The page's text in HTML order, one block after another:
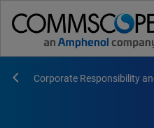
Corporate Responsibility